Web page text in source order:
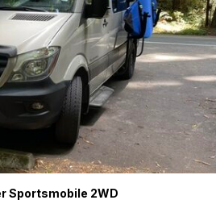
Sportsmobile 2WD